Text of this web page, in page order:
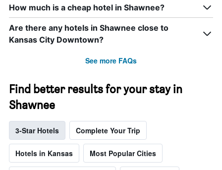
How much is a cheap hotel in Shawnee?
Are there any hotels in Shawnee close to
Kansas City Downtown?
See more FAQs
Find better results for your stay in
Shawnee
3-Star Hotels Complete Your Trip
Hotels in Kansas Most Popular Cities